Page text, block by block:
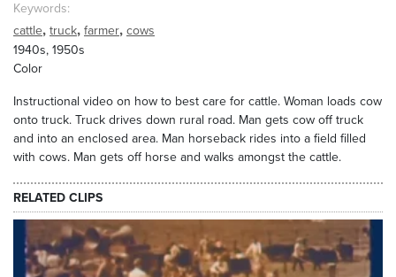
Keywords
cattle, truck, farmer, cows
1940s, 1950s
Color
Instructional video on how to best care for cattle. Woman loads cow
onto truck. Truck drives down rural road. Man gets cow off truck
and into an enclosed area. Man horseback rides into a field filled
with cows. Man gets off horse and walks amongst the cattle.
RELATED CLIPS